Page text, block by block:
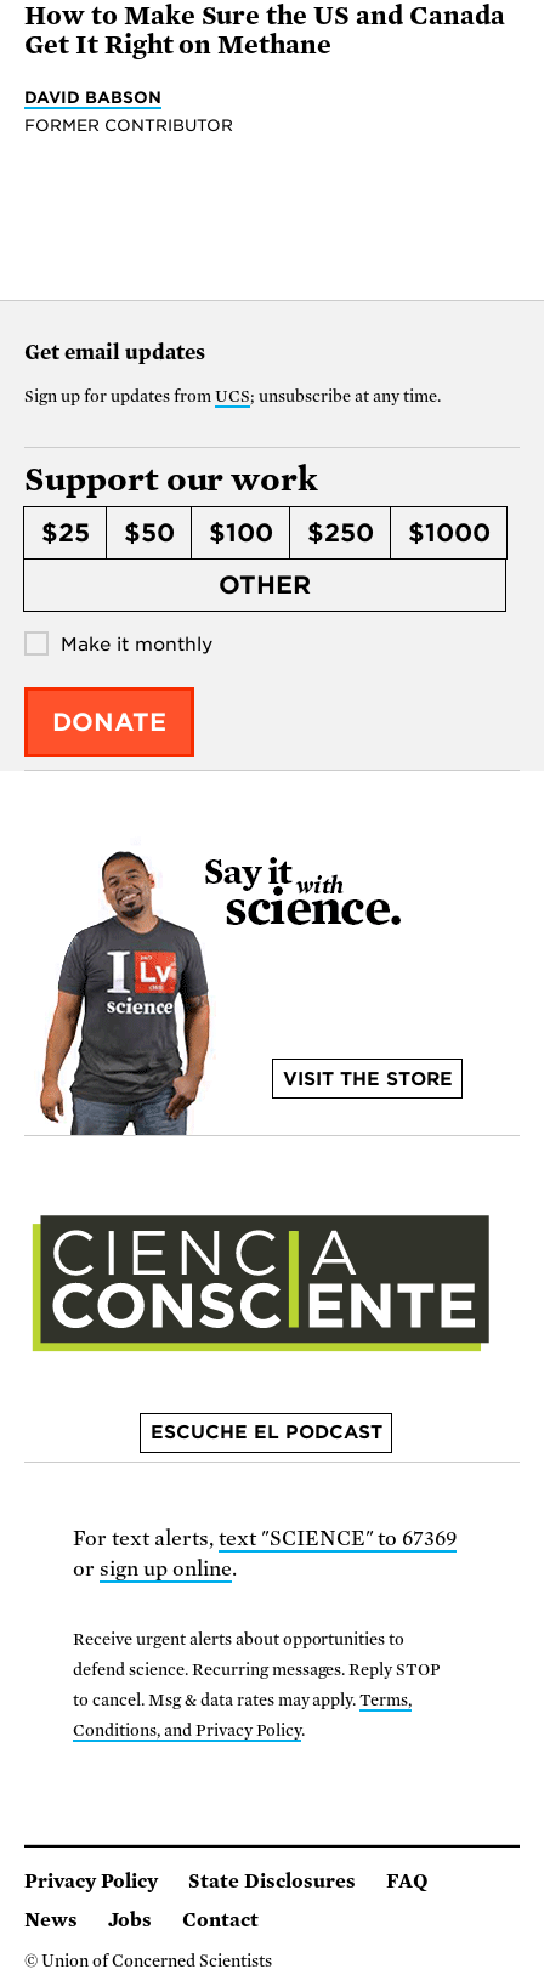
How to Make Sure the US and Canada
Get It Right on Methane
DAVID BABSON
FORMER CONTRIBUTOR
Get email updates
Sign up for updates from UCS; unsubscribe at any time.
Support our work
$25 $50 $100 $250
$1000
OTHER
Make it monthly
DONATE
VISIT THE STORE
ESCUCHE EL PODCAST
For text alerts, text "SCIENCE" to 67369
or sign up online.
Receive urgent alerts about opportunities to
defend science. Recurring messages. Reply STOP
to cancel. Msg & data rates may apply.Terms,
Conditions, and Privacy Policy.
Privacy Policy State Disclosures
FAQ
News
Jobs Contact
© Union of Concerned Scientists